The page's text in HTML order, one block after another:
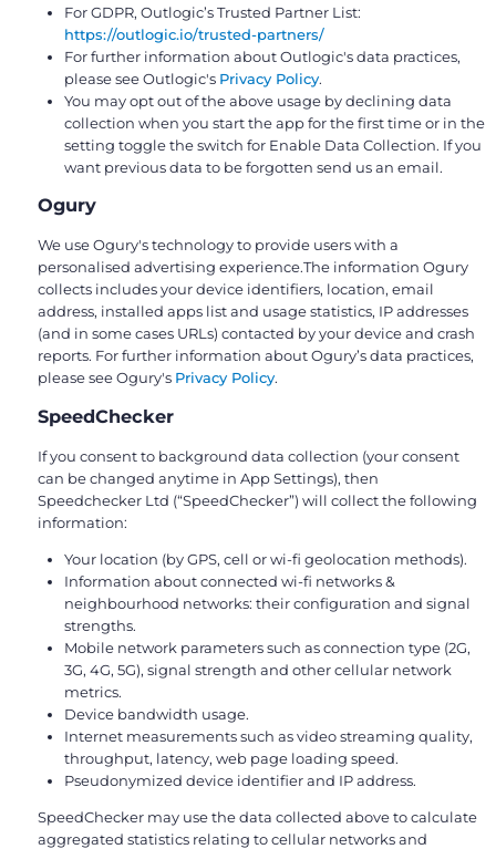
For GDPR, Outlogic’s Trusted Partner List:
https://outlogic.io/trusted-partners/
For further information about Outlogic's data practices,
please see Outlogic's Privacy Policy.
You may opt out of the above usage by declining data
collection when you start the app for the first time or in the
setting toggle the switch for Enable Data Collection. If you
want previous data to be forgotten send us an email.
Ogury
We use Ogury's technology to provide users with a
personalised advertising experience.The information Ogury
collects includes your device identifiers, location, email
address, installed apps list and usage statistics, IP addresses
(and in some cases URLs) contacted by your device and crash
reports. For further information about Ogury’s data practices,
please see Ogury's Privacy Policy.
SpeedChecker
If you consent to background data collection (your consent
can be changed anytime in App Settings), then
Speedchecker Ltd (“SpeedChecker”) will collect the following
information:
Your location (by GPS, cell or wi-fi geolocation methods).
Information about connected wi-fi networks &
neighbourhood networks: their configuration and signal
strengths.
Mobile network parameters such as connection type (2G,
3G, 4G, 5G), signal strength and other cellular network
metrics.
Device bandwidth usage.
Internet measurements such as video streaming quality,
throughput, latency, web page loading speed.
Pseudonymized device identifier and IP address.
SpeedChecker may use the data collected above to calculate
aggregated statistics relating to cellular networks and